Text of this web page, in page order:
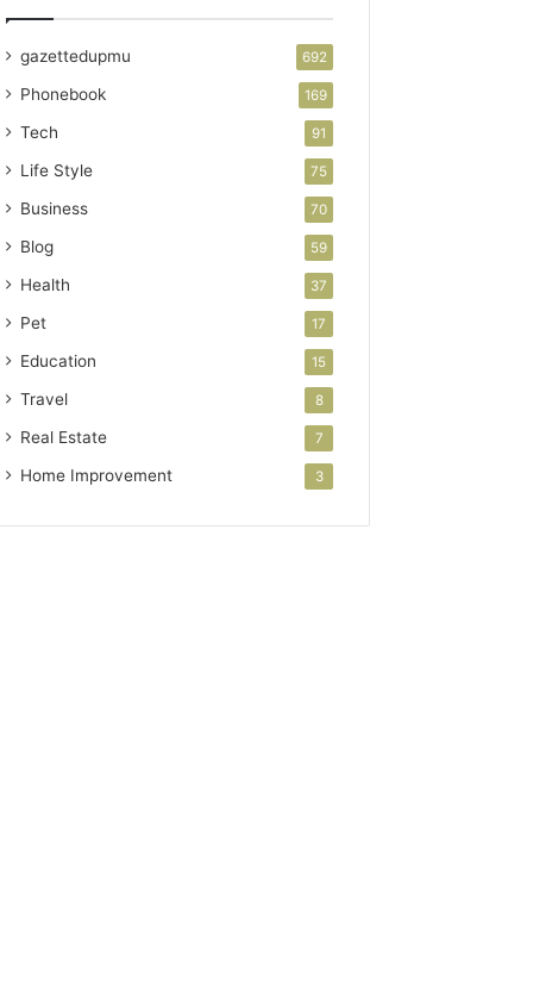
gazettedupmu 692
Phonebook 169
Tech 91
Life Style 75
Business 70
Blog 59
Health 37
Pet 17
Education 15
Travel 8
Real Estate 7
Home Improvement 3